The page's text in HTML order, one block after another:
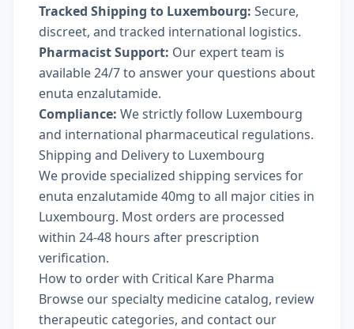
Tracked Shipping to Luxembourg: Secure,
discreet, and tracked international logistics.
Pharmacist Support: Our expert team is
available 24/7 to answer your questions about
enuta enzalutamide.
Compliance: We strictly follow Luxembourg
and international pharmaceutical regulations.
Shipping and Delivery to Luxembourg
We provide specialized shipping services for
enuta enzalutamide 40mg to all major cities in
Luxembourg. Most orders are processed
within 24-48 hours after prescription
verification.
How to order with Critical Kare Pharma
Browse ourspecialty medicine catalog, review
therapeutic categories, and contact our